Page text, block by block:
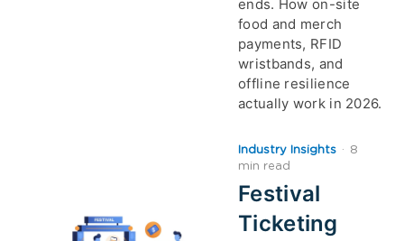
ends. How on-site
food and merch
payments, RFID
wristbands, and
offline resilience
actually work in 2026.
Industry Insights ·
8
min read
Festival
Ticketing